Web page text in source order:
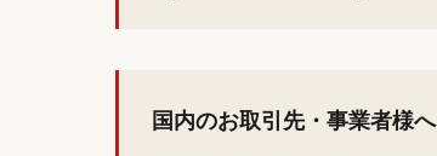
国内のお取引先・事業者様へ